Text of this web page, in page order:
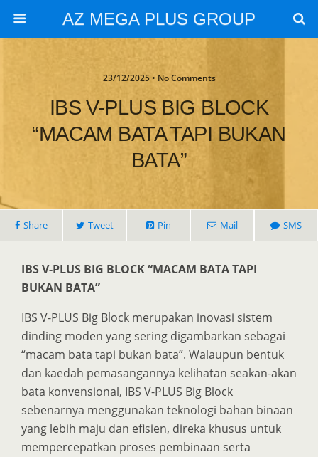
AZ MEGA PLUS GROUP
23/12/2025 • No Comments
IBS V-PLUS BIG BLOCK
“MACAM BATA TAPI BUKAN
BATA”
Share Tweet Pin Mail SMS
IBS V-PLUS BIG BLOCK “MACAM BATA TAPI
BUKAN BATA”
IBS V-PLUS Big Block merupakan inovasi sistem
dinding moden yang sering digambarkan sebagai
“macam bata tapi bukan bata”. Walaupun bentuk
dan kaedah pemasangannya kelihatan seakan-akan
bata konvensional, IBS V-PLUS Big Block
sebenarnya menggunakan teknologi bahan binaan
yang lebih maju dan efisien, direka khusus untuk
mempercepatkan proses pembinaan serta